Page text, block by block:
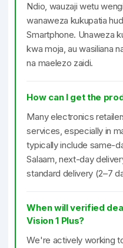
Ndio, wauzaji wetu
wanaweza kukupatia
Smartphone. Unaweza
kwa moja, au wasiliana
na maelezo zaidi.
How can I get the
Many electronics
services, especially in
typically include same-
Salaam, next-day
standard delivery (2–7
When will verified
Vision 1 Plus?
We're actively working